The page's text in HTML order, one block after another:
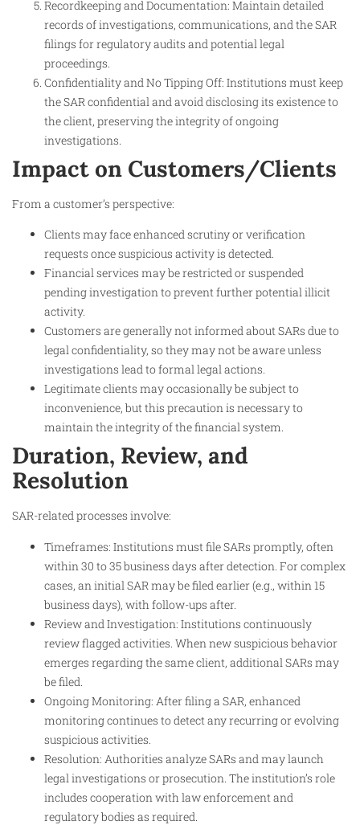
Recordkeeping and Documentation: Maintain detailed
records of investigations, communications, and the SAR
filings for regulatory audits and potential legal
proceedings.
Confidentiality and No Tipping Off: Institutions must keep
the SAR confidential and avoid disclosing its existence to
the client, preserving the integrity of ongoing
investigations.
Impact on Customers/Clients
From a customer’s perspective:
Clients may face enhanced scrutiny or verification
requests once suspicious activity is detected.
Financial services may be restricted or suspended
pending investigation to prevent further potential illicit
activity.
Customers are generally not informed about SARs due to
legal confidentiality, so they may not be aware unless
investigations lead to formal legal actions.
Legitimate clients may occasionally be subject to
inconvenience, but this precaution is necessary to
maintain the integrity of the financial system.
Duration, Review, and
Resolution
SAR-related processes involve:
Timeframes: Institutions must file SARs promptly, often
within 30 to 35 business days after detection. For complex
cases, an initial SAR may be filed earlier (e.g., within 15
business days), with follow-ups after.
Review and Investigation: Institutions continuously
review flagged activities. When new suspicious behavior
emerges regarding the same client, additional SARs may
be filed.
Ongoing Monitoring: After filing a SAR, enhanced
monitoring continues to detect any recurring or evolving
suspicious activities.
Resolution: Authorities analyze SARs and may launch
legal investigations or prosecution. The institution’s role
includes cooperation with law enforcement and
regulatory bodies as required.